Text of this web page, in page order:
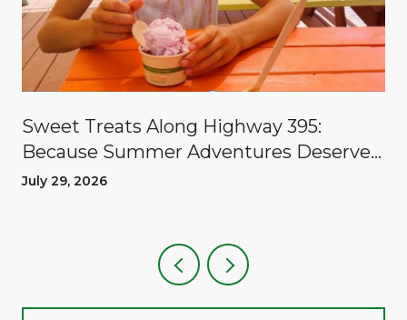
Sweet Treats Along Highway 395:
Because Summer Adventures Deserve
A Reward
July 29, 2026